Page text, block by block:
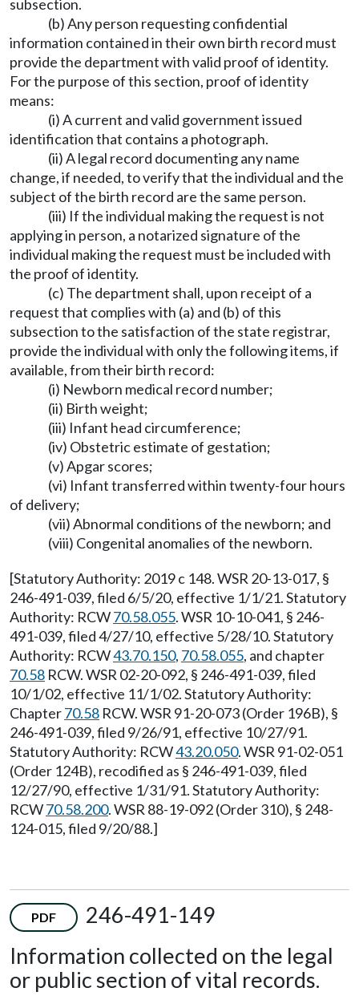
subsection.
(b) Any person requesting confidential
information contained in their own birth record must
provide the department with valid proof of identity.
For the purpose of this section, proof of identity
means:
(i) A current and valid government issued
identification that contains a photograph.
(ii) A legal record documenting any name
change, if needed, to verify that the individual and the
subject of the birth record are the same person.
(iii) If the individual making the request is not
applying in person, a notarized signature of the
individual making the request must be included with
the proof of identity.
(c) The department shall, upon receipt of a
request that complies with (a) and (b) of this
subsection to the satisfaction of the state registrar,
provide the individual with only the following items, if
available, from their birth record:
(i) Newborn medical record number;
(ii) Birth weight;
(iii) Infant head circumference;
(iv) Obstetric estimate of gestation;
(v) Apgar scores;
(vi) Infant transferred within twenty-four hours
of delivery;
(vii) Abnormal conditions of the newborn; and
(viii) Congenital anomalies of the newborn.
[Statutory Authority: 2019 c 148. WSR 20-13-017, §
246-491-039, filed 6/5/20, effective 1/1/21. Statutory
Authority: RCW70.58.055. WSR 10-10-041, § 246-
491-039, filed 4/27/10, effective 5/28/10. Statutory
Authority: RCW43.70.150, 70.58.055, and chapter
70.58 RCW. WSR 02-20-092, § 246-491-039, filed
10/1/02, effective 11/1/02. Statutory Authority:
Chapter70.58 RCW. WSR 91-20-073 (Order 196B), §
246-491-039, filed 9/26/91, effective 10/27/91.
Statutory Authority: RCW43.20.050. WSR 91-02-051
(Order 124B), recodified as § 246-491-039, filed
12/27/90, effective 1/31/91. Statutory Authority:
RCW70.58.200. WSR 88-19-092 (Order 310), § 248-
124-015, filed 9/20/88.]
PDF
246-491-149
Information collected on the legal
or public section of vital records.